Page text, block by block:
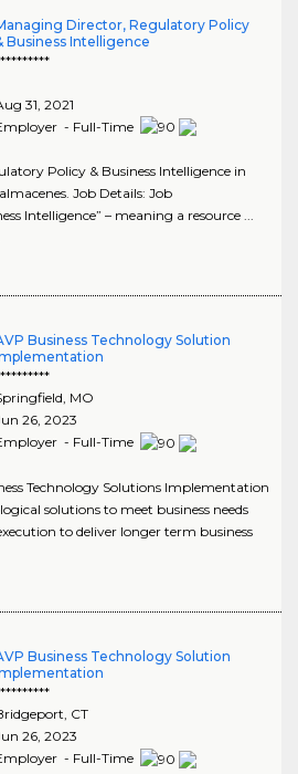
Director, Regulatory Policy
Business Intelligence
31, 2021
- Full-Time
Policy & Business Intelligence in
Job Details: Job
Intelligence” – meaning a resource ...
Business Technology Solution
, MO
26, 2023
- Full-Time
Technology Solutions Implementation
solutions to meet business needs
to deliver longer term business
Business Technology Solution
, CT
26, 2023
- Full-Time